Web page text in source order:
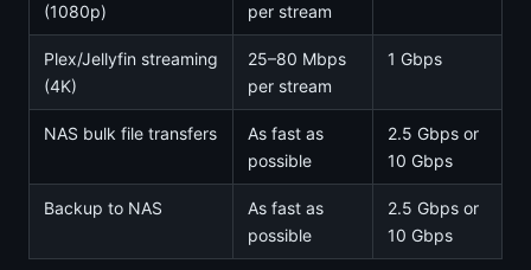
(1080p)
per stream
Plex/Jellyfin streaming
(4K)
25–80 Mbps
per stream
1 Gbps
NAS bulk file transfers
As fast as
possible
2.5 Gbps or
10 Gbps
Backup to NAS
As fast as
possible
2.5 Gbps or
10 Gbps